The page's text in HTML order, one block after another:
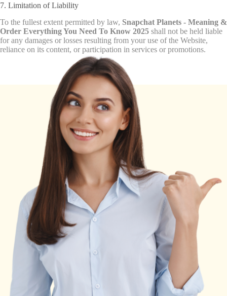
7. Limitation of Liability
To the fullest extent permitted by law, Snapchat Planets - Meaning &
Order Everything You Need To Know 2025 shall not be held liable
for any damages or losses resulting from your use of the Website,
reliance on its content, or participation in services or promotions.